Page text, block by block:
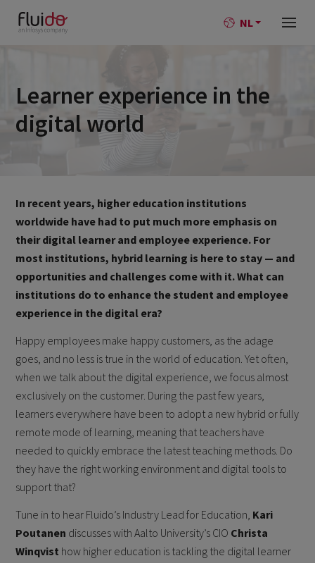
NL
Learner experience in the
digital world
In recent years, higher education institutions
worldwide have had to put much more emphasis on
their digital learner and employee experience. For
most institutions, hybrid learning is here to stay — and
opportunities and challenges come with it. What can
institutions do to enhance the student and employee
experience in the digital era?
Happy employees make happy customers, as the adage
goes, and no less is true in the world of education. Yet often,
when we talk about the digital experience, we focus almost
exclusively on the customer. During the past few years,
learners everywhere have been to adopt a new hybrid or fully
remote mode of learning, meaning that teachers have
needed to quickly embrace the latest teaching methods. Do
they have the right working environment and digital tools to
support that?
Tune in to hear Fluido’s Industry Lead for Education, Kari
Poutanen discusses with Aalto University’s CIO Christa
Winqvist how higher education is tackling the digital learner